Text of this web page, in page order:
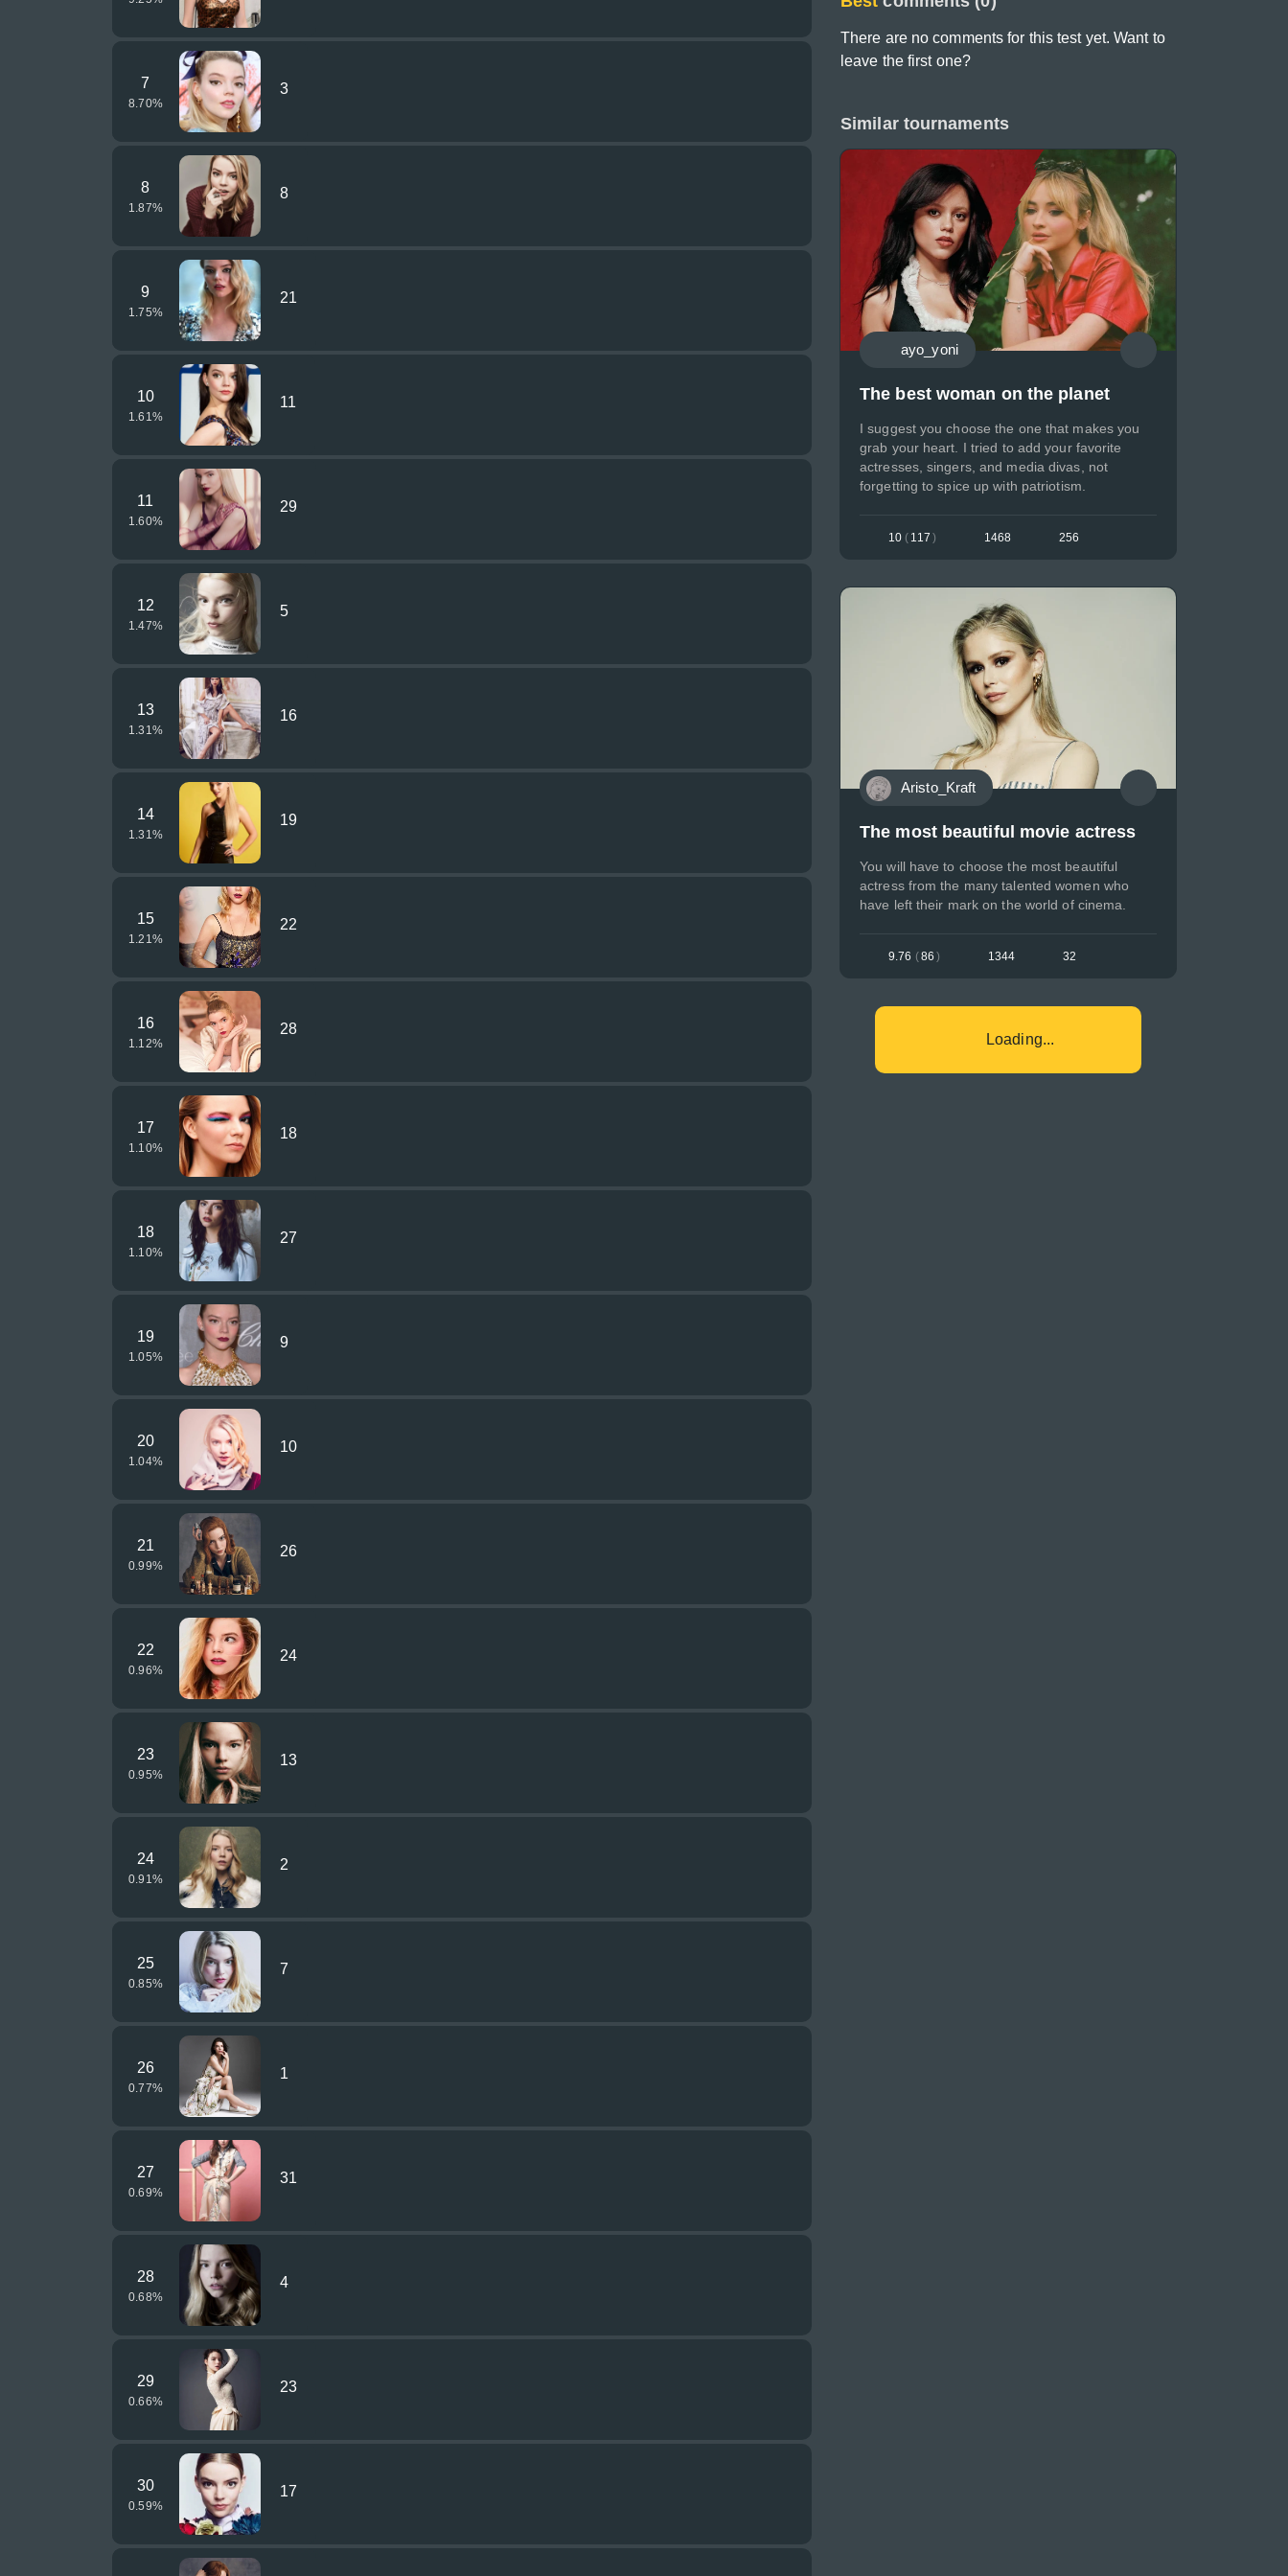
7
8.70%
3
8
1.87%
8
9
1.75%
21
10
1.61 %
11
11
1.60%
29
12
1.47%
5
13
1.31 %
16
14
1.31 %
19
15
1.21 %
22
16
1.12%
28
17
1.10%
18
18
1.10%
27
19
1.05%
9
20
1.04%
10
21
0.99%
26
22
0.96%
24
23
0.95%
13
24
0.91 %
2
25
0.85%
7
26
0.77%
1
27
0.69%
31
28
0.68%
4
29
0.66%
23
30
0.59%
17
There are no comments for this test yet. Want to
leave the first one?
Similar tournaments
ayo_yoni
The best woman on the planet
I suggest you choose the one that makes you
grab your heart. I tried to add your favorite
actresses, singers, and media divas, not
forgetting to spice up with patriotism.
10 ( 117 ) 1468 256
Aristo_Kraft
The most beautiful movie actress
You will have to choose the most beautiful
actress from the many talented women who
have left their mark on the world of cinema.
9.76 (86 ) 1344 32
Loading...